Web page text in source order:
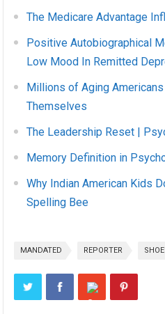
The Medicare Advantage
Positive Autobiographical
Low Mood In Remitted
Millions of Aging
Themselves
The Leadership Reset |
Memory Definition in
Why Indian American Kids
Spelling Bee
MANDATED REPORTER